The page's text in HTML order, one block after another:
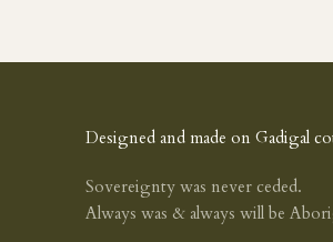
Designed and made on Gadigal
Sovereignty was never ceded.
Always was & always will be